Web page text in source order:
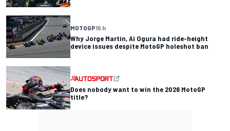
MOTOGP15 h
Why Jorge Martin, Ai Ogura had ride-height
device issues despite MotoGP holeshot ban
Does nobody want to win the 2026 MotoGP
title?